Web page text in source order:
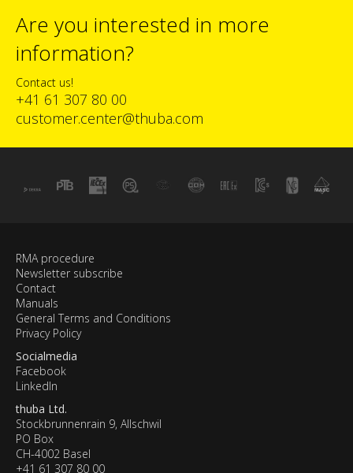
Are you interested in more
information?
Contact us!
+41 61 307 80 00
customer.center@thuba.com
RMA procedure
Newsletter subscribe
Contact
Manuals
General Terms and Conditions
Privacy Policy
Socialmedia
Facebook
LinkedIn
thuba Ltd.
Stockbrunnenrain 9, Allschwil
PO Box
CH-4002 Basel
+41 61 307 80 00